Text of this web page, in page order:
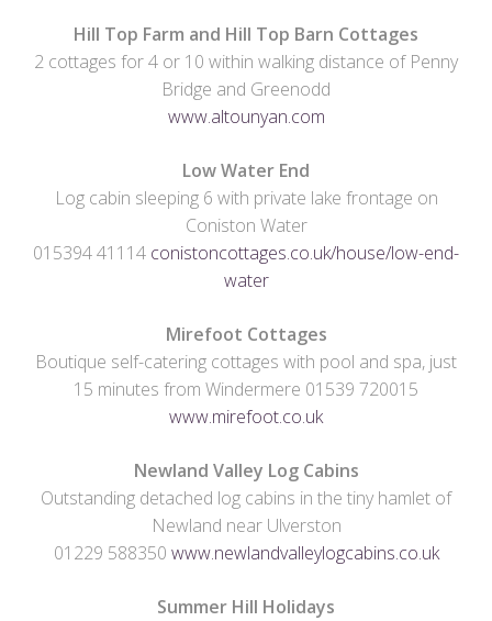
Hill Top Farm and Hill Top Barn Cottages
2 cottages for 4 or 10 within walking distance of Penny
Bridge and Greenodd
www.altounyan.com
Low Water End
Log cabin sleeping 6 with private lake frontage on
Coniston Water
015394 41114 conistoncottages.co.uk/house/low-end-
water
Mirefoot Cottages
Boutique self-catering cottages with pool and spa, just
15 minutes from Windermere 01539 720015
www.mirefoot.co.uk
Newland Valley Log Cabins
Outstanding detached log cabins in the tiny hamlet of
Newland near Ulverston
01229 588350 www.newlandvalleylogcabins.co.uk
Summer Hill Holidays